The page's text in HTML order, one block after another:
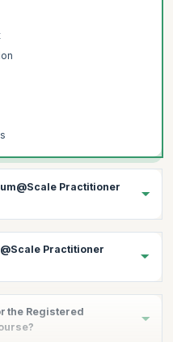
Practitioner
metrics at the Enterprise
across the organization
Practitioner
the Registered